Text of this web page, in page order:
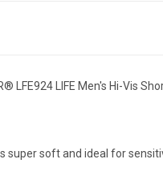
LIFE Men's Hi-Vis
super soft and ideal for